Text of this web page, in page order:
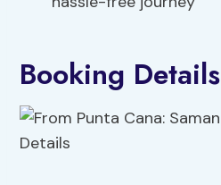
Booking Details